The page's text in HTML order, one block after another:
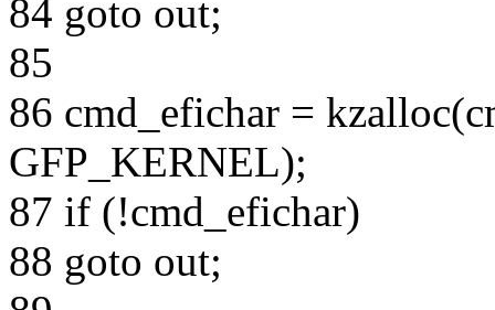
84 goto out;
85
86 cmd_efichar =
GFP_KERNEL);
87 if (!cmd_efichar)
88 goto out;